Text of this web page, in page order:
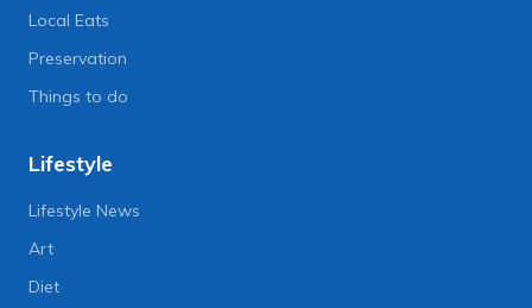
Local Eats
Preservation
Things to do
Lifestyle
Lifestyle News
Art
Diet